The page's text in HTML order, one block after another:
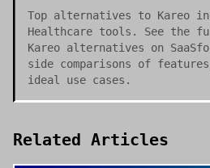
Top alternatives to Kareo
Healthcare tools. See the
Kareo alternatives on
side comparisons of
ideal use cases.
Related Articles